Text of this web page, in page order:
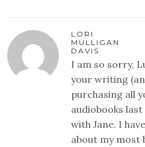
LORI
MULLIGAN
DAVIS
I am so sorry,
your writing
purchasing all
audiobooks
with Jane. I
about my most